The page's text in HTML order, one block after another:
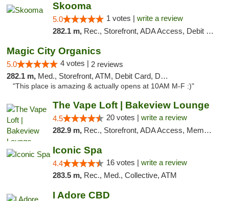
Skooma
5.0 1 votes | write a review
282.1 m, Rec., Storefront, ADA Access, Debit Card, Delivery, Pickup
Magic City Organics
5.0 4 votes | 2 reviews
282.1 m, Med., Storefront, ATM, Debit Card, Delivery, Pickup
"This place is amazing & actually opens at 10AM M-F :)"
The Vape Loft | Bakeview Lounge
4.5 20 votes | write a review
282.9 m, Rec., Storefront, ADA Access, Member Application Required, Debit Card, Pickup
Iconic Spa
4.4 16 votes | write a review
283.5 m, Rec., Med., Collective, ATM
I Adore CBD